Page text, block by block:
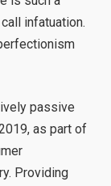
infatuation.
passive
as part of
Providing